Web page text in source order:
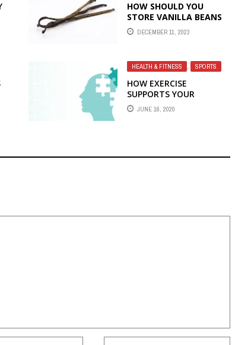
HOW SHOULD YOU
STORE VANILLA BEANS
FOR MAXIMUM
FRESHNESS AND HOW
DECEMBER 11, 2023
HEALTH & FITNESS , SPORTS
HOW EXERCISE
SUPPORTS YOUR
MENTAL FITNESS?
JUNE 16, 2020